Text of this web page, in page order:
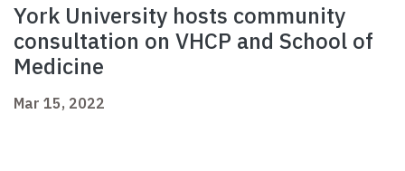
York University hosts community
consultation on VHCP and School of
Medicine
Mar 15, 2022